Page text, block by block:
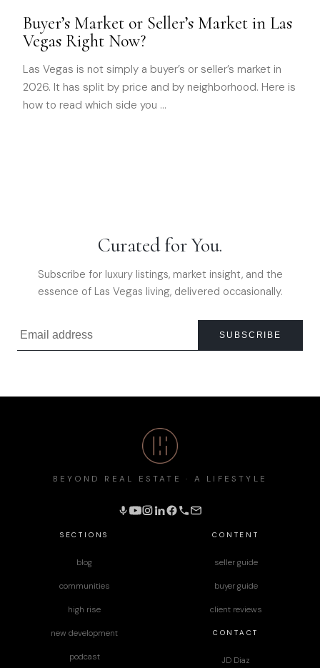
Buyer’s Market or Seller’s Market in Las
Vegas Right Now?
Las Vegas is not simply a buyer’s or seller’s market in
2026. It has split by price and by neighborhood. Here is
how to read which side you …
Curated for You.
Subscribe for luxury listings, market insight, and the
essence of Las Vegas living, delivered occasionally.
SUBSCRIBE
SECTIONS
blog
communities
high rise
new development
podcast
CONTENT
seller guide
buyer guide
client reviews
CONTACT
JD Diaz
BEYOND REAL ESTATE · A LIFESTYLE